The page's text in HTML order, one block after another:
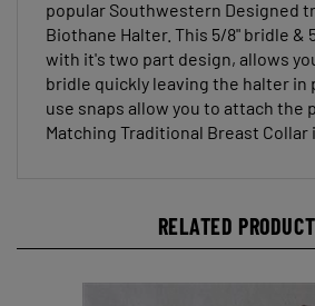
Biothane Halter. This 5/8" bridle &
with it's two part design, allows
bridle quickly leaving the halter in
use snaps allow you to attach the
Matching Traditional Breast